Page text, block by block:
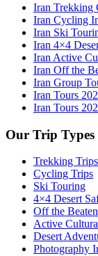
Iran Trekking
Iran Cycling
Iran Ski
Iran 4×4
Iran Active
Iran Off the
Iran Group
Iran Tours
Iran Tours
Our Trip Types
Trekking Trips
Cycling Trips
Ski Touring
4×4 Desert
Off the
Active
Desert
Photography